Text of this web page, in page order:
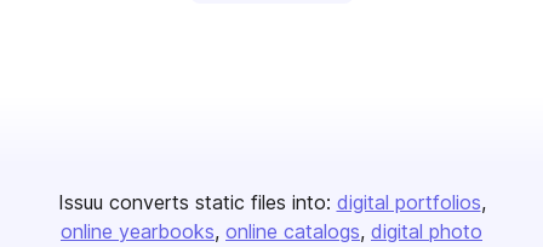
Issuu converts static files into: digital portfolios
online yearbooks online catalogs digital photo